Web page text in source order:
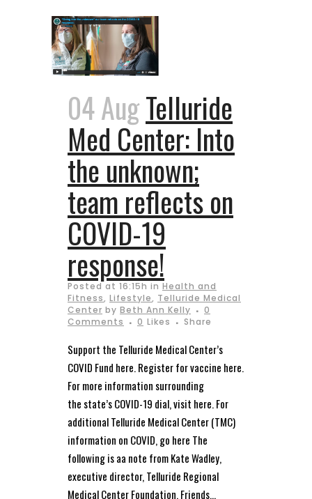
04 AugTelluride
Med Center: Into
the unknown;
team reflects on
COVID-19
response!
Posted at 16:15h in Health and
Fitness, Lifestyle, Telluride Medical
Center by Beth Ann Kelly
0
Comments
0 Likes Share
Support the Telluride Medical Center’s
COVID Fund here. Register for vaccine here.
For more information surrounding
the state’s COVID-19 dial, visit here. For
additional Telluride Medical Center (TMC)
information on COVID, go here The
following is aa note from Kate Wadley,
executive director, Telluride Regional
Medical Center Foundation. Friends...